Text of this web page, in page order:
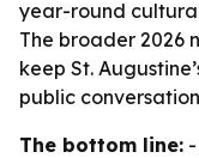
year-round
The broader 2026
keep St.
public
The bottom line: